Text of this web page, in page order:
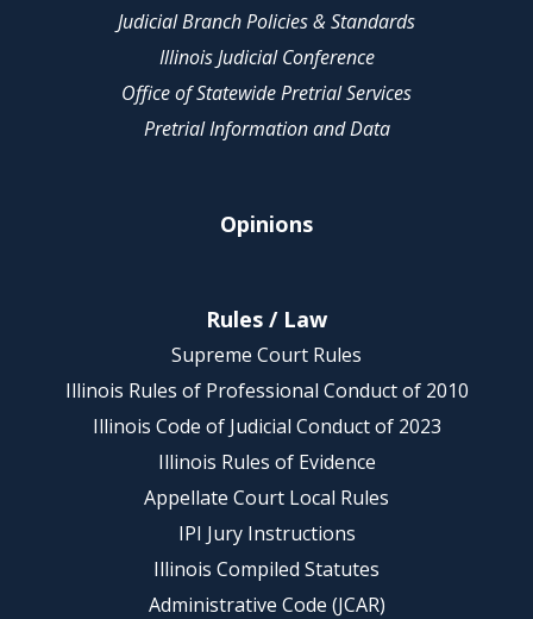
Judicial Branch Policies & Standards
Illinois Judicial Conference
Office of Statewide Pretrial Services
Pretrial Information and Data
Opinions
Rules / Law
Supreme Court Rules
Illinois Rules of Professional Conduct of 2010
Illinois Code of Judicial Conduct of 2023
Illinois Rules of Evidence
Appellate Court Local Rules
IPI Jury Instructions
Illinois Compiled Statutes
Administrative Code (JCAR)